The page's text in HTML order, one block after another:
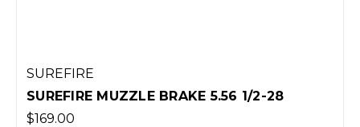
SUREFIRE
SUREFIRE MUZZLE BRAKE 5.56 1/2-28
$169.00